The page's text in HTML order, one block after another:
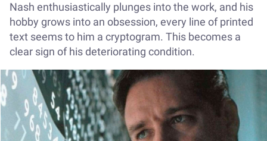
Nash enthusiastically plunges into the work, and his
hobby grows into an obsession, every line of printed
text seems to him a cryptogram. This becomes a
clear sign of his deteriorating condition.